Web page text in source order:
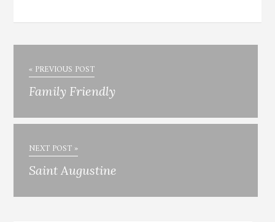
« PREVIOUS POST
Family Friendly
NEXT POST »
Saint Augustine